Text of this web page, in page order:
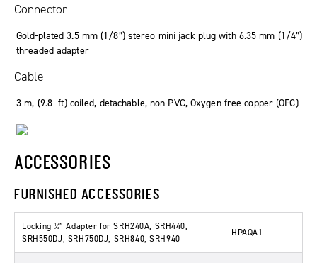
Connector
Gold-plated 3.5 mm (1/8”) stereo mini jack plug with 6.35 mm (1/4”)
threaded adapter
Cable
3 m, (9.8 ft) coiled, detachable, non-PVC,Oxygen-free copper (OFC)
ACCESSORIES
FURNISHED ACCESSORIES
Locking ¼” Adapter for SRH240A, SRH440,
SRH550DJ, SRH750DJ, SRH840, SRH940
HPAQA1